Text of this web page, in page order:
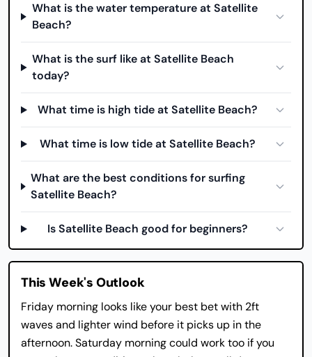
What is the water temperature at Satellite
Beach?
What is the surf like at Satellite Beach
today?
What time is high tide at Satellite Beach?
What time is low tide at Satellite Beach?
What are the best conditions for surfing
Satellite Beach?
Is Satellite Beach good for beginners?
This Week's Outlook
Friday morning looks like your best bet with 2ft
waves and lighter wind before it picks up in the
afternoon. Saturday morning could work too if you